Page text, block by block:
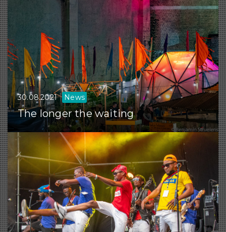
30.08.2021 News
The longer the waiting